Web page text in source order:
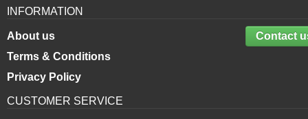
INFORMATION
Contact
About us
Terms & Conditions
Privacy Policy
CUSTOMER SERVICE